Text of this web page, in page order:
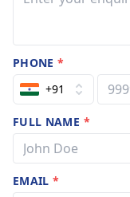
PHONE*
+91
FULL NAME *
EMAIL*